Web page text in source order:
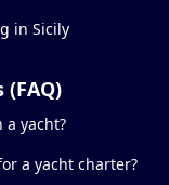
in Sicily
yacht?
a yacht charter?